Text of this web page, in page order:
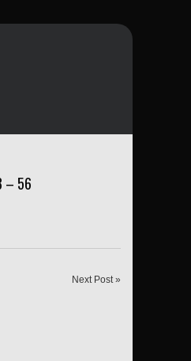
– 56
Next Post »